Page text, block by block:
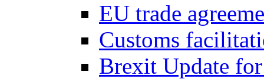
EU trade
Customs
Brexit Update